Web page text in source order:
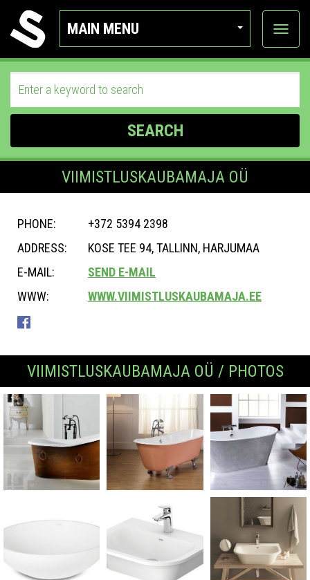
MAIN MENU
View
SEARCH
VIIMISTLUSKAUBAMAJA OÜ
PHONE:
+372 5394 2398
ADDRESS:
KOSE TEE 94, TALLINN, HARJUMAA
E-MAIL:
SEND E-MAIL
WWW:
WWW.VIIMISTLUSKAUBAMAJA.EE
VIIMISTLUSKAUBAMAJA OÜ / PHOTOS